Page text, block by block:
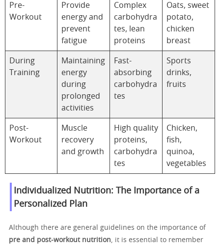
Pre-
Workout
Provide
energy and
prevent
fatigue
Complex
carbohydra
tes, lean
proteins
Oats, sweet
potato,
chicken
breast
During
Training
Maintaining
energy
during
prolonged
activities
Fast-
absorbing
carbohydra
tes
Sports
drinks,
fruits
Post-
Workout
Muscle
recovery
and growth
High quality
proteins,
carbohydra
tes
Chicken,
fish,
quinoa,
vegetables
Individualized Nutrition: The Importance of a
Personalized Plan
Although there are general guidelines on the importance of
pre and post-workout nutrition , it is essential to remember